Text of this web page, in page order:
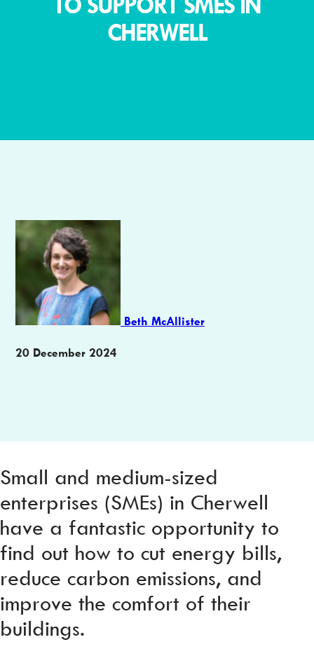
CHERWELL
Author
Beth McAllister
Publication
20 December 2024
Small and medium-sized
enterprises (SMEs) in Cherwell
have a fantastic opportunity to
find out how to cut energy bills,
reduce carbon emissions, and
improve the comfort of their
buildings.